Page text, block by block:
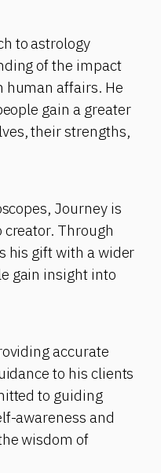
to astrology
of the impact
human affairs. He
gain a greater
their strengths,
Journey is
creator. Through
his gift with a wider
gain insight into
accurate
to his clients
to guiding
awareness and
wisdom of